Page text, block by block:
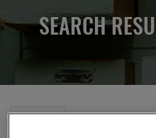
SEARCH
Shop By